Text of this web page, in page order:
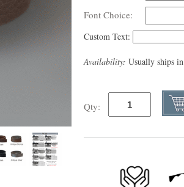
Font Choice:
Custom Text:
Availability: Usually ships
Qty: